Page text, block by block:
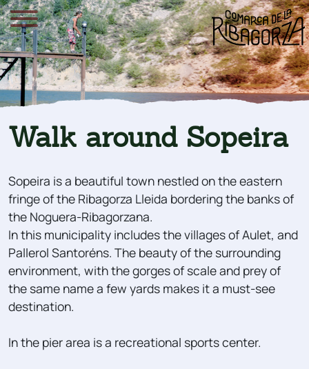
Walk around Sopeira
Sopeira is a beautiful town nestled on the eastern
fringe of the Ribagorza Lleida bordering the banks of
the Noguera-Ribagorzana.
In this municipality includes the villages of Aulet, and
Pallerol Santoréns. The beauty of the surrounding
environment, with the gorges of scale and prey of
the same name a few yards makes it a must-see
destination.
In the pier area is a recreational sports center.